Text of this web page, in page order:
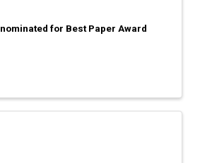
nominated for Best Paper Award